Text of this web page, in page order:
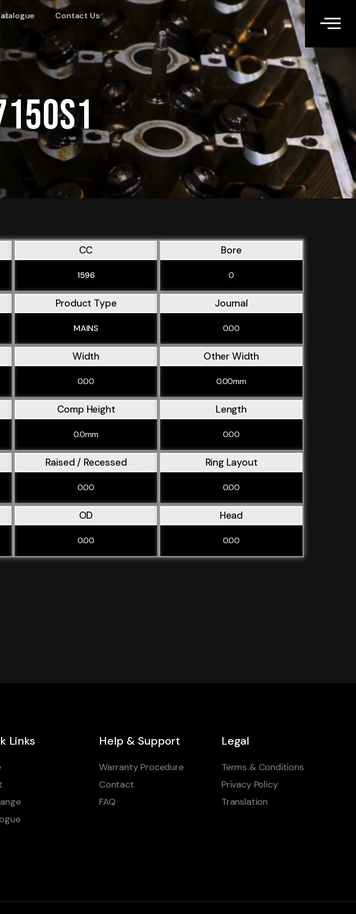
Contact Us
CC
1596
Bore
0
Product Type
MAINS
Journal
0.00
Width
0.00
Other Width
0.00mm
Comp Height
0.0mm
Length
0.00
Raised / Recessed
0.00
Ring Layout
0.00
OD
0.00
Head
0.00
Links Help & Support
Warranty Procedure
Contact
FAQ
Legal
Terms & Conditions
Privacy Policy
Translation